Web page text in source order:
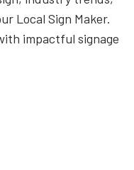
Local Sign Maker.
impactful signage